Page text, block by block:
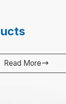
Read More